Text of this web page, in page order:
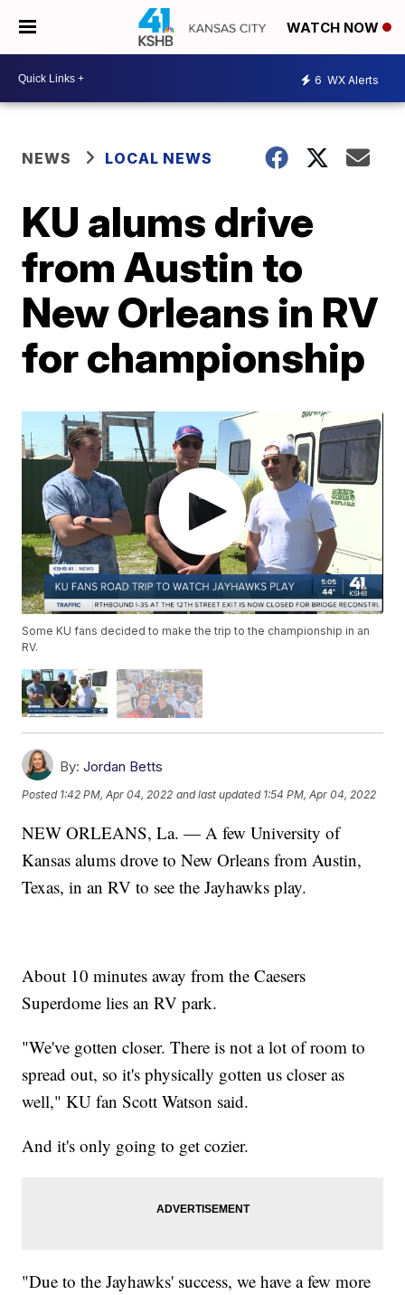
WATCH NOW
6 WX Alerts
NEWS LOCAL NEWS
KU alums drive
from Austin to
New Orleans in RV
for championship
Some KU fans decided to make the trip to the championship in an
RV.
By: Jordan Betts
Posted 1:42 PM, Apr 04, 2022 and last updated 1:54 PM, Apr 04, 2022
NEW ORLEANS, La. — A few University of
Kansas alums drove to New Orleans from Austin,
Texas, in an RV to see the Jayhawks play.
About 10 minutes away from the Caesers
Superdome lies an RV park.
"We've gotten closer. There is not a lot of room to
spread out, so it's physically gotten us closer as
well," KU fan Scott Watson said.
And it's only going to get cozier.
"Due to the Jayhawks' success, we have a few more